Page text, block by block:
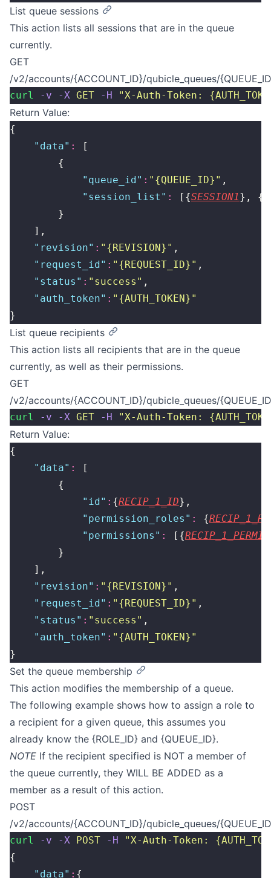
List queue sessions
This action lists all sessions that are in the queue
currently.
GET
/v2/accounts/{ACCOUNT_ID}/qubicle_queues/
curl -v -X GET -H "X-Auth-Token:
Return Value:
{
    "
data" :
[
        {
            "
queue_id" : " {QUEUE_ID} " ,
            "
session_list " : [{SESSION1}, {
        }
    ],
    "
revision" : " {REVISION} " ,
    "
request_id" : " {REQUEST_ID} " ,
    "
status " : " success " ,
    "
auth_token" : " {AUTH_TOKEN} "
}
List queue recipients
This action lists all recipients that are in the queue
currently, as well as their permissions.
GET
/v2/accounts/{ACCOUNT_ID}/qubicle_queues/
curl -v -X GET -H "X-Auth-Token:
Return Value:
{
    "
data" :
[
        {
            "
id" : {RECIP_1_ID},
            "
permission_roles " : {
            "
permissions " : [{
        }
    ],
    "
revision" : " {REVISION} " ,
    "
request_id" : " {REQUEST_ID} " ,
    "
status " : " success " ,
    "
auth_token" : " {AUTH_TOKEN} "
}
Set the queue membership
This action modifies the membership of a queue.
The following example shows how to assign a role to
a recipient for a given queue, this assumes you
already know the {ROLE_ID} and {QUEUE_ID}.
NOTE If the recipient specified is NOT a member of
the queue currently, they WILL BE ADDED as a
member as a result of this action.
POST
/v2/accounts/{ACCOUNT_ID}/qubicle_queues/
curl -v -X POST -H "X-Auth-Token:
{
    "
data" : {